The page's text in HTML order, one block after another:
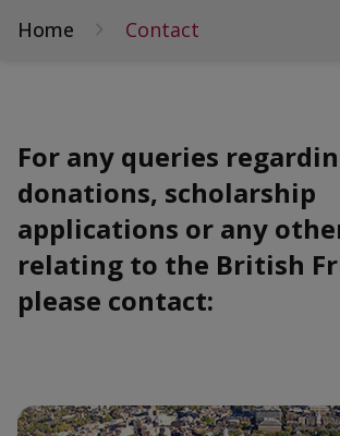
Home Contact
For any queries
donations, scholarship
applications or any
relating to the British
please contact: